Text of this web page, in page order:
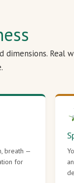
Real
breath —
for